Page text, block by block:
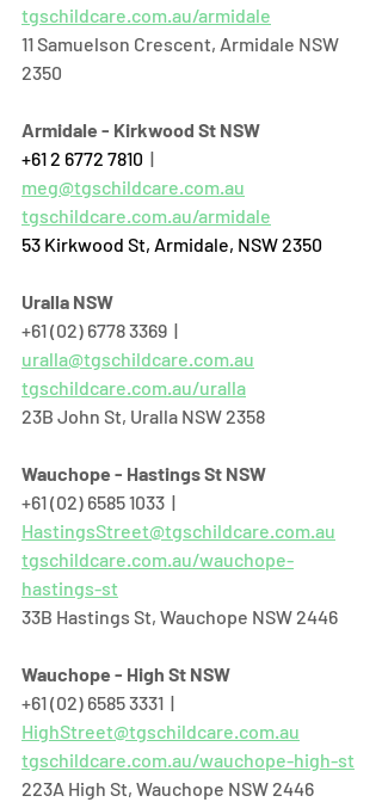
tgschildcare.com.au/armidale
11 Samuelson Crescent, Armidale NSW
2350
Armidale - Kirkwood St NSW
+61 2 6772 7810 |
meg@tgschildcare.com.au
tgschildcare.com.au/armidale
53 Kirkwood St, Armidale, NSW 2350
Uralla NSW
+61 (02) 6778 3369  |
uralla@tgschildcare.com.au
tgschildcare.com.au/uralla
23B John St, Uralla NSW 2358
Wauchope - Hastings St NSW
+61 (02) 6585 1033  |
HastingsStreet@tgschildcare.com.au
tgschildcare.com.au/wauchope-
hastings-st
33B Hastings St, Wauchope NSW 2446
Wauchope - High St NSW
+61 (02) 6585 3331  |
HighStreet@tgschildcare.com.au
tgschildcare.com.au/wauchope-high-st
223A High St, Wauchope NSW 2446